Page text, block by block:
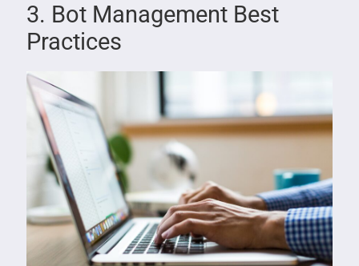
3. Bot Management Best
Practices